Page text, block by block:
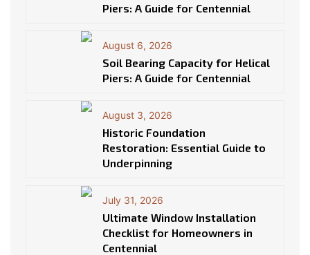
Piers: A Guide for Centennial
August 6, 2026
Soil Bearing Capacity for Helical
Piers: A Guide for Centennial
August 3, 2026
Historic Foundation
Restoration: Essential Guide to
Underpinning
July 31, 2026
Ultimate Window Installation
Checklist for Homeowners in
Centennial